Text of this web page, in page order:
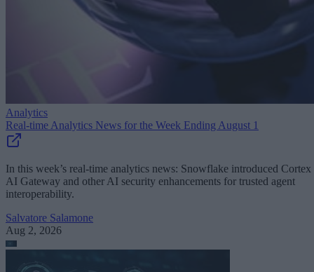
Analytics
Real-time Analytics News for the Week Ending August 1
In this week’s real-time analytics news: Snowflake introduced Cortex
AI Gateway and other AI security enhancements for trusted agent
interoperability.
Salvatore Salamone
Aug 2, 2026